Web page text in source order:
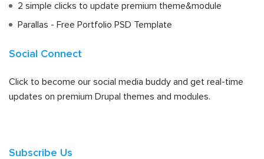
2 simple clicks to update premium theme&module
Parallas - Free Portfolio PSD Template
Social Connect
Click to become our social media buddy and get real-time
updates on premium Drupal themes and modules.
Subscribe Us